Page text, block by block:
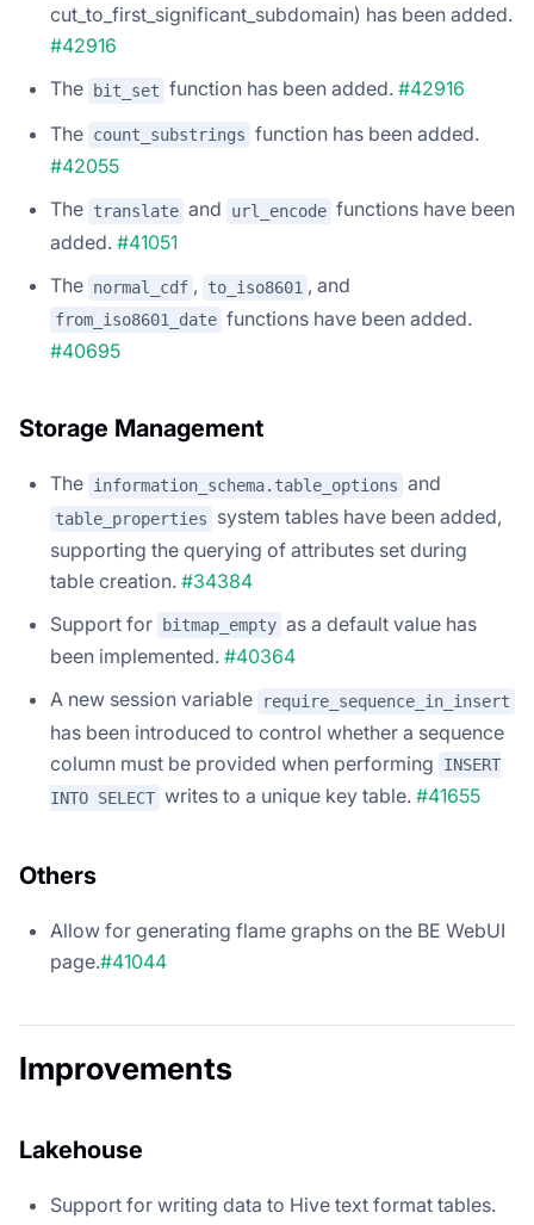
cut_to_first_significant_subdomain) has been added.
#42916
The bit_set function has been added. #42916
The count_substrings function has been added.
#42055
The translate and url_encode functions have been
added. #41051
The normal_cdf , to_iso8601 , and
from_iso8601_date functions have been added.
#40695
Storage Management
The information_schema.table_options and
table_properties
system tables have been added,
supporting the querying of attributes set during
table creation. #34384
Support for
bitmap_empty as a default value has
been implemented. #40364
A new session variable
require_sequence_in_insert
has been introduced to control whether a sequence
column must be provided when performing
INSERT
INTO SELECT writes to a unique key table. #41655
Others
Allow for generating flame graphs on the BE WebUI
page.#41044
Improvements
Lakehouse
Support for writing data to Hive text format tables.